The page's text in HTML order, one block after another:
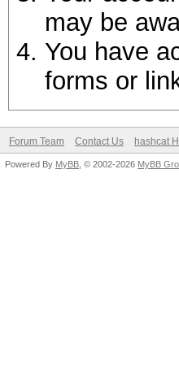
may be
You have
forms or
Forum Team Contact Us hashcat
Powered By MyBB , © 2002-2026 MyBB